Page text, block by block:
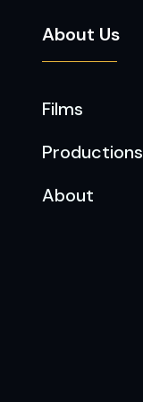
About Us
Films
Productions
About